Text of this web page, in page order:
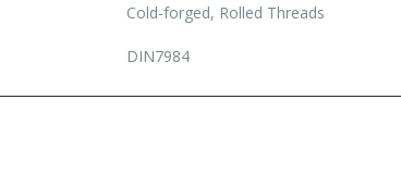
Cold-forged, Rolled Threads
DIN7984